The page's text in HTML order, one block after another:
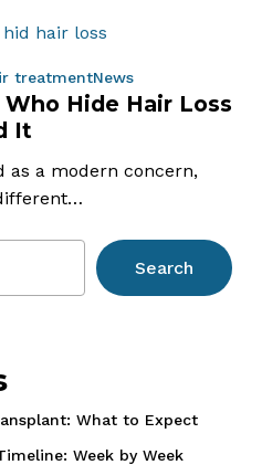
treatmentNews
Hide Hair Loss
It
as a modern concern,
Search
What to Expect
Week by Week